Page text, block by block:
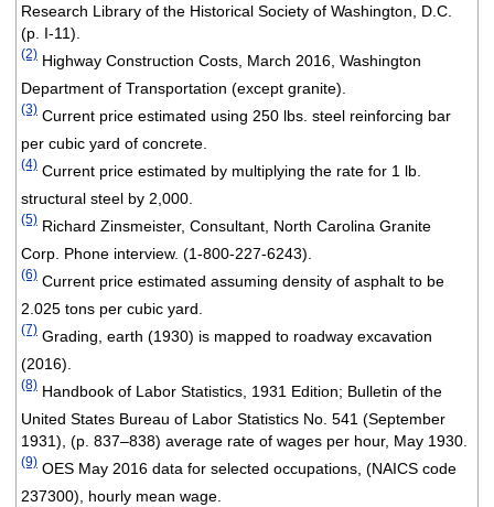
Research Library of the Historical Society of Washington, D.C.
(p. I-11).
(2)Highway Construction Costs, March 2016, Washington
Department of Transportation (except granite).
(3)Current price estimated using 250 lbs. steel reinforcing bar
per cubic yard of concrete.
(4)Current price estimated by multiplying the rate for 1 lb.
structural steel by 2,000.
(5)Richard Zinsmeister, Consultant, North Carolina Granite
Corp. Phone interview. (1-800-227-6243).
(6)Current price estimated assuming density of asphalt to be
2.025 tons per cubic yard.
(7)Grading, earth (1930) is mapped to roadway excavation
(2016).
(8)Handbook of Labor Statistics, 1931 Edition; Bulletin of the
United States Bureau of Labor Statistics No. 541 (September
1931), (p. 837–838) average rate of wages per hour, May 1930.
(9)OES May 2016 data for selected occupations, (NAICS code
237300), hourly mean wage.